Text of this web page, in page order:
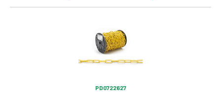
PD0722627